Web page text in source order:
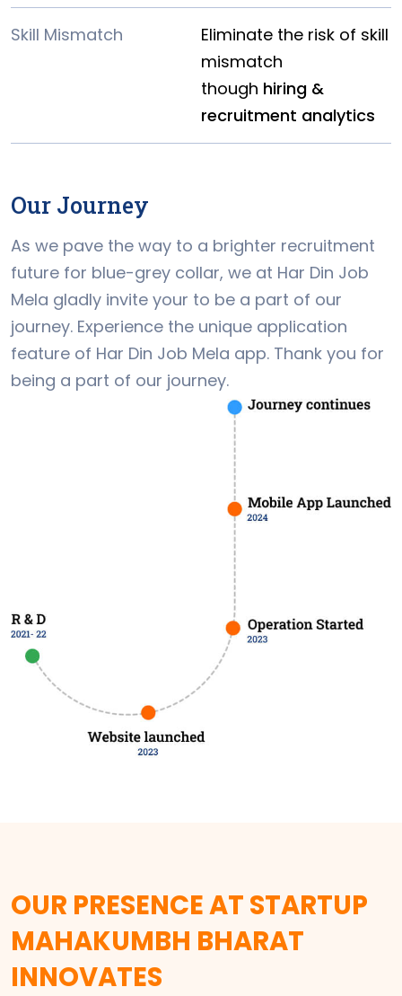
Skill Mismatch
Eliminate the risk of skill
mismatch
though hiring &
recruitment analytics
Our Journey
As we pave the way to a brighter recruitment
future for blue-grey collar, we at Har Din Job
Mela gladly invite your to be a part of our
journey. Experience the unique application
feature of Har Din Job Mela app. Thank you for
being a part of our journey.
OUR PRESENCE AT STARTUP
MAHAKUMBH BHARAT
INNOVATES